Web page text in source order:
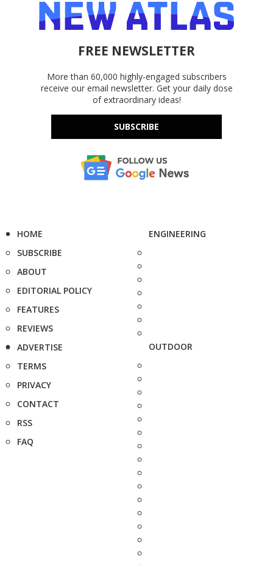
FREE NEWSLETTER
More than 60,000 highly-engaged subscribers
receive our email newsletter. Get your daily dose
of extraordinary ideas!
SUBSCRIBE
HOME
SUBSCRIBE
ABOUT
EDITORIAL POLICY
FEATURES
REVIEWS
ADVERTISE
TERMS
PRIVACY
CONTACT
RSS
FAQ
ENGINEERING
OUTDOOR